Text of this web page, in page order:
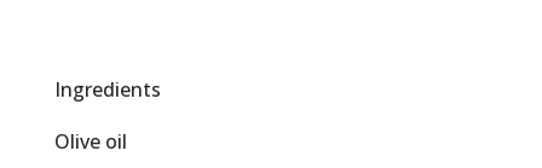
Ingredients
Olive oil